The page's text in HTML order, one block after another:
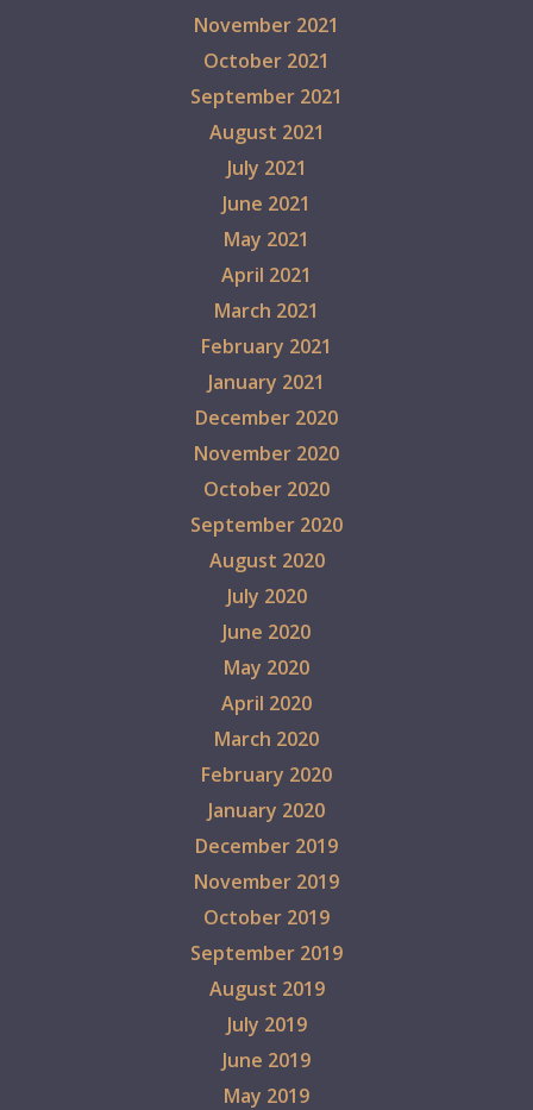
November 2021
October 2021
September 2021
August 2021
July 2021
June 2021
May 2021
April 2021
March 2021
February 2021
January 2021
December 2020
November 2020
October 2020
September 2020
August 2020
July 2020
June 2020
May 2020
April 2020
March 2020
February 2020
January 2020
December 2019
November 2019
October 2019
September 2019
August 2019
July 2019
June 2019
May 2019